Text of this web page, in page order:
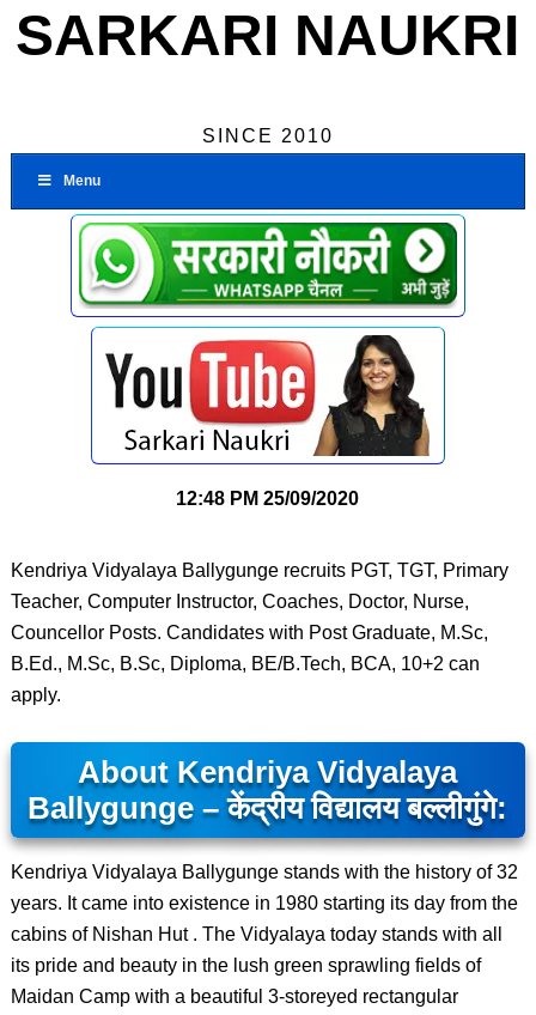
SARKARI NAUKRI
SINCE 2010
Menu
12:48 PM 25/09/2020
Kendriya Vidyalaya Ballygunge recruits PGT, TGT, Primary
Teacher, Computer Instructor, Coaches, Doctor, Nurse,
Councellor Posts. Candidates with Post Graduate, M.Sc,
B.Ed., M.Sc, B.Sc, Diploma, BE/B.Tech, BCA, 10+2 can
apply.
About Kendriya Vidyalaya
Ballygunge – केंद्रीय विद्यालय बल्लीगुंगे:
Kendriya Vidyalaya Ballygunge stands with the history of 32
years. It came into existence in 1980 starting its day from the
cabins of Nishan Hut . The Vidyalaya today stands with all
its pride and beauty in the lush green sprawling fields of
Maidan Camp with a beautiful 3-storeyed rectangular